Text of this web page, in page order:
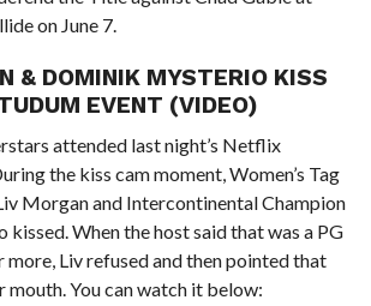
on June 7.
& DOMINIK MYSTERIO KISS
EVENT (VIDEO)
attended last night’s Netflix
the kiss cam moment, Women’s Tag
Morgan and Intercontinental Champion
When the host said that was a PG
more, Liv refused and then pointed that
mouth. You can watch it below: